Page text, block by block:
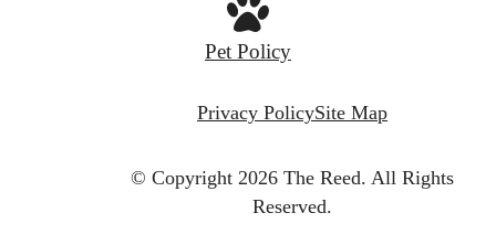
Pet Policy
Privacy PolicySite Map
© Copyright 2026 The Reed. All Rights
Reserved.